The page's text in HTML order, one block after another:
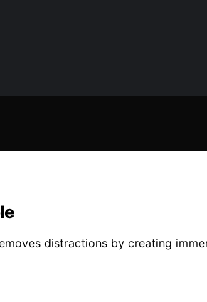
distractions by creating